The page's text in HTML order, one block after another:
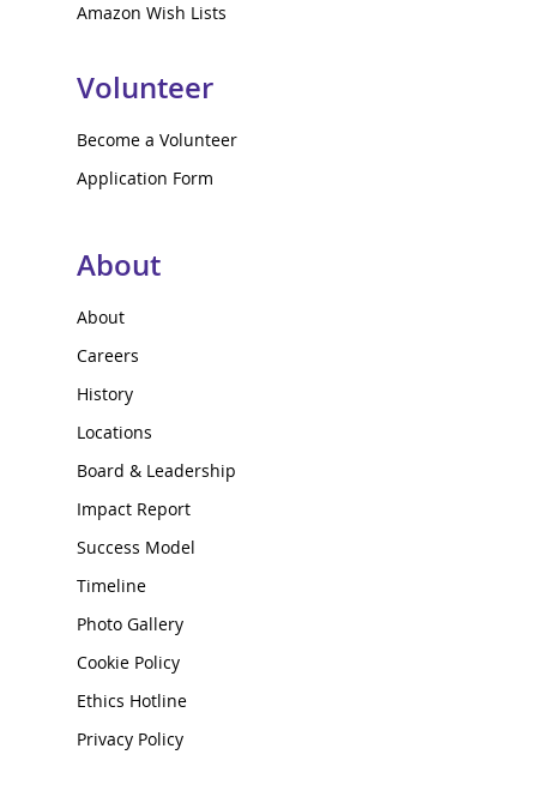
Amazon Wish Lists
Volunteer
Become a Volunteer
Application Form
About
About
Careers
History
Locations
Board & Leadership
Impact Report
Success Model
Timeline
Photo Gallery
Cookie Policy
Ethics Hotline
Privacy Policy